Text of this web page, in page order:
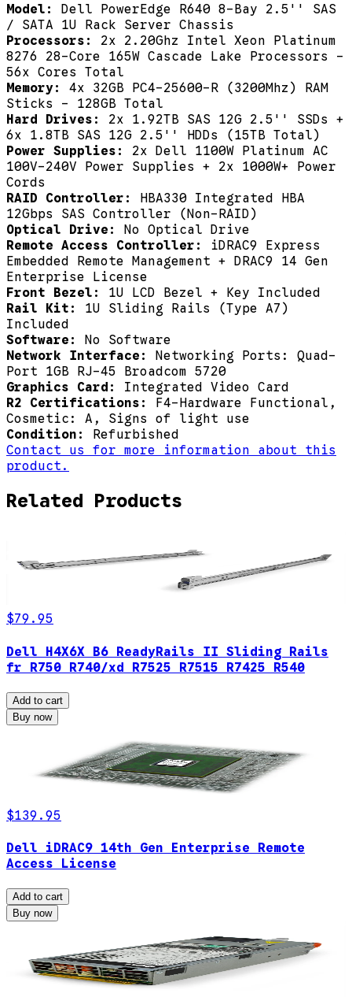
Model: Dell PowerEdge R640 8-Bay 2.5'' SAS
/ SATA 1U Rack Server Chassis
Processors: 2x 2.20Ghz Intel Xeon Platinum
8276 28-Core 165W Cascade Lake Processors -
56x Cores Total
Memory: 4x 32GB PC4-25600-R (3200Mhz) RAM
Sticks - 128GB Total
Hard Drives: 2x 1.92TB SAS 12G 2.5'' SSDs +
6x 1.8TB SAS 12G 2.5'' HDDs (15TB Total)
Power Supplies: 2x Dell 1100W Platinum AC
100V-240V Power Supplies + 2x 1000W+ Power
Cords
RAID Controller: HBA330 Integrated HBA
12Gbps SAS Controller (Non-RAID)
Optical Drive: No Optical Drive
Remote Access Controller: iDRAC9 Express
Embedded Remote Management + DRAC9 14 Gen
Enterprise License
Front Bezel: 1U LCD Bezel + Key Included
Rail Kit: 1U Sliding Rails (Type A7)
Included
Software: No Software
Network Interface: Networking Ports: Quad-
Port 1GB RJ-45 Broadcom 5720
Graphics Card: Integrated Video Card
R2 Certifications: F4-Hardware Functional,
Cosmetic: A, Signs of light use
Condition: Refurbished
Contact us for more information about this
product.
Related Products
$79.95
Dell H4X6X B6 ReadyRails II Sliding Rails
fr R750 R740/xd R7525 R7515 R7425 R540
Add to cart
Buy now
$139.95
Dell iDRAC9 14th Gen Enterprise Remote
Access License
Add to cart
Buy now